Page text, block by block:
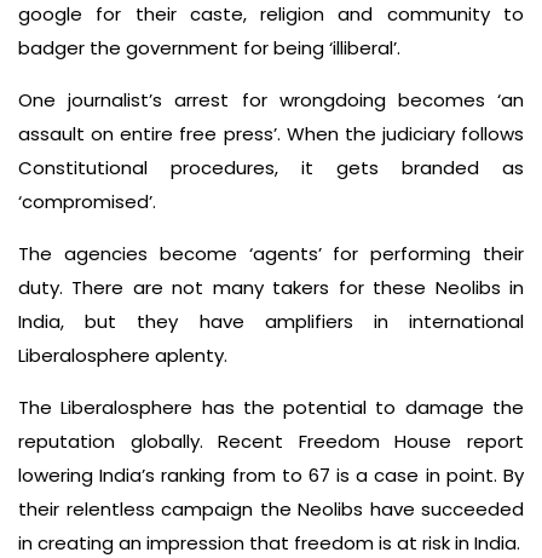
google for their caste, religion and community to
badger the government for being ‘illiberal’.
One journalist’s arrest for wrongdoing becomes ‘an
assault on entire free press’. When the judiciary follows
Constitutional procedures, it gets branded as
‘compromised’.
The agencies become ‘agents’ for performing their
duty. There are not many takers for these Neolibs in
India, but they have amplifiers in international
Liberalosphere aplenty.
The Liberalosphere has the potential to damage the
reputation globally. Recent Freedom House report
lowering India’s ranking from to 67 is a case in point. By
their relentless campaign the Neolibs have succeeded
in creating an impression that freedom is at risk in India.